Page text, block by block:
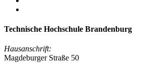
Technische Hochschule Brandenburg
Hausanschrift:
Magdeburger Straße 50